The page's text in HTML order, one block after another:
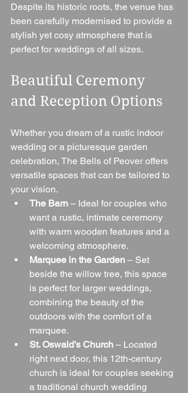
Despite its historic roots, the venue has
been carefully modernised to provide a
stylish yet cosy atmosphere that is
perfect for weddings of all sizes.
Beautiful Ceremony
and Reception Options
Whether you dream of a rustic indoor
wedding or a picturesque garden
celebration, The Bells of Peover offers
versatile spaces that can be tailored to
your vision.
The Barn – Ideal for couples who
want a rustic, intimate ceremony
with warm wooden features and a
welcoming atmosphere.
Marquee in the Garden – Set
beside the willow tree, this space
is perfect for larger weddings,
combining the beauty of the
outdoors with the comfort of a
marquee.
St. Oswald’s Church – Located
right next door, this 12th-century
church is ideal for couples seeking
a traditional church wedding